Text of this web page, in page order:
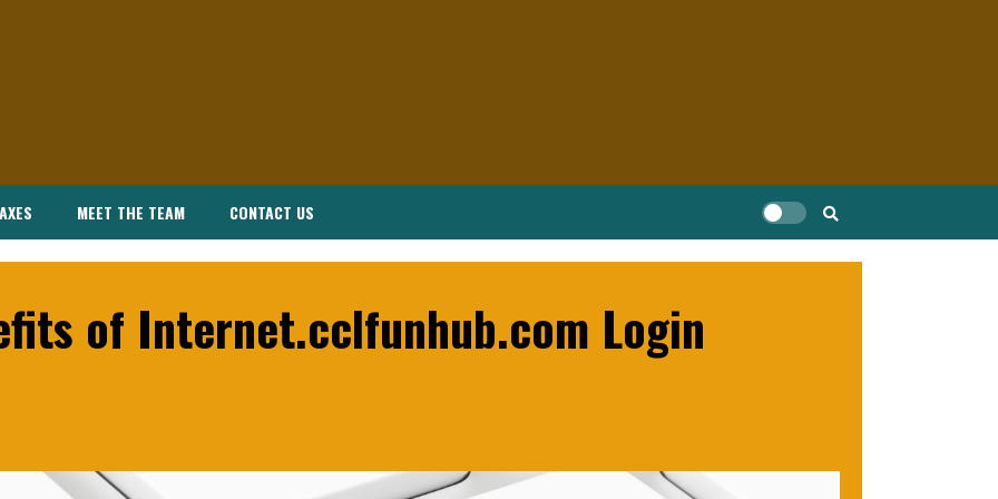
MEET THE TEAM CONTACT US
of Internet.cclfunhub.com Login